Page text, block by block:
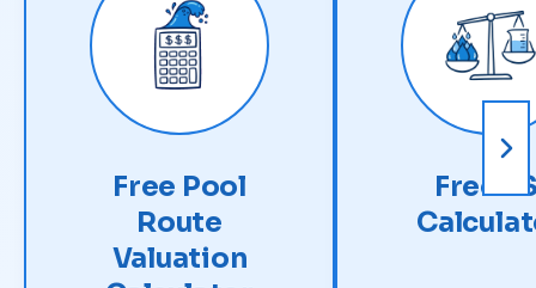
Free Pool
Route
Valuation
Free